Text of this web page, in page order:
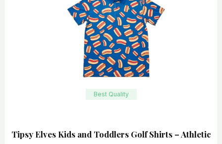
Best Quality
Tipsy Elves Kids and Toddlers Golf Shirts – Athletic